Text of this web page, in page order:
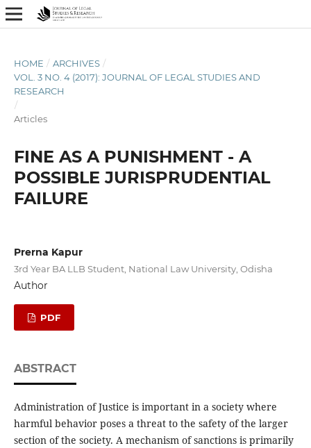
HOME / ARCHIVES /
VOL. 3 NO. 4 (2017): JOURNAL OF LEGAL STUDIES AND
RESEARCH
/
Articles
FINE AS A PUNISHMENT - A
POSSIBLE JURISPRUDENTIAL
FAILURE
Prerna Kapur
3rd Year BA LLB Student, National Law University, Odisha
Author
PDF
ABSTRACT
Administration of Justice is important in a society where
harmful behavior poses a threat to the safety of the larger
section of the society. A mechanism of sanctions is primarily